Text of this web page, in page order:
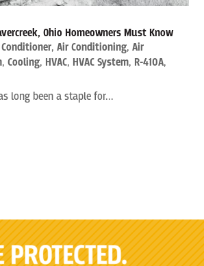
Ohio Homeowners Must Know
,Air Conditioning,Air
,Cooling, HVAC, HVAC System, R-410A,
long been a staple for...